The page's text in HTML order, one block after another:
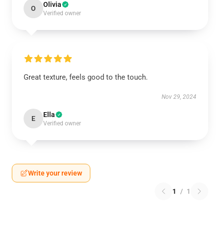
O Olivia
Verified owner
Great texture, feels good to the touch.
Nov 29, 2024
E Ella
Verified owner
Write your review
1 / 1